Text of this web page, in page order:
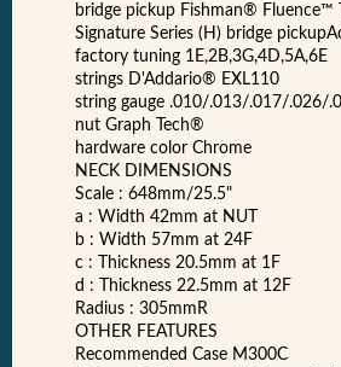
bridge pickup Fishman® Fluence™
Signature Series (H) bridge
factory tuning 1E,2B,3G,4D,5A,6E
strings D'Addario® EXL110
string gauge .010/.013/.017/.026/
nut Graph Tech®
hardware color Chrome
NECK DIMENSIONS
Scale : 648mm/25.5"
a : Width 42mm at NUT
b : Width 57mm at 24F
c : Thickness 20.5mm at 1F
d : Thickness 22.5mm at 12F
Radius : 305mmR
OTHER FEATURES
Recommended Case M300C